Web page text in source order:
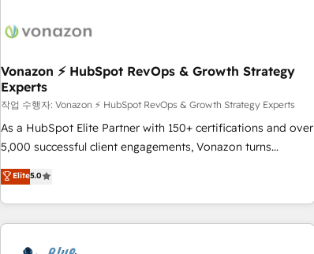
Intégration & paramétrage HubSpot - Migration CRM &
Marketing / Sales - Data, reporting & tableaux de bord -
Onboarding, audit & optimisation - Intégrations métiers
(ERP, téléphonie, e-commerce) - Formation &
accompagnement au changement Nous intervenons auprès
des PME, ETI et grandes entreprises en France et à
industrie, éducation, banque & assurance, transport &
logistique.
Vonazon ⚡ HubSpot RevOps & Growth Strategy
Experts
작업 수행자: Vonazon ⚡ HubSpot RevOps & Growth Strategy Experts
As a HubSpot Elite Partner with 150+ certifications and over
5,000 successful client engagements, Vonazon turns
marketing complexity into measurable, scalable growth.
From onboarding to enterprise-grade campaigns, our in-
house team builds scalable strategies that drive long-term
revenue. ⚙️ HubSpot Integration & Optimization • Seamless
Elite5.0